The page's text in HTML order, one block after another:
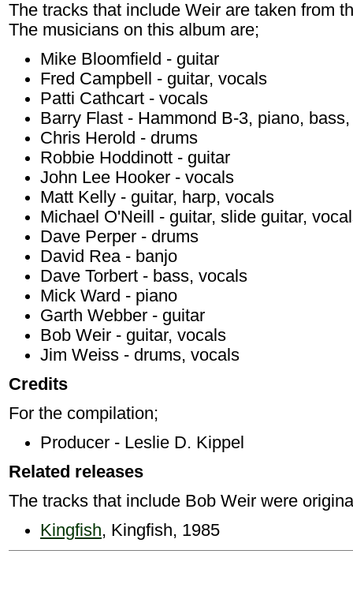
The tracks that include Weir are taken from
The musicians on this album are;
Mike Bloomfield - guitar
Fred Campbell - guitar, vocals
Patti Cathcart - vocals
Barry Flast - Hammond B-3, piano,
Chris Herold - drums
Robbie Hoddinott - guitar
John Lee Hooker - vocals
Matt Kelly - guitar, harp, vocals
Michael O'Neill - guitar, slide guitar,
Dave Perper - drums
David Rea - banjo
Dave Torbert - bass, vocals
Mick Ward - piano
Garth Webber - guitar
Bob Weir - guitar, vocals
Jim Weiss - drums, vocals
Credits
For the compilation;
Producer - Leslie D. Kippel
Related releases
The tracks that include Bob Weir were
Kingfish, Kingfish, 1985